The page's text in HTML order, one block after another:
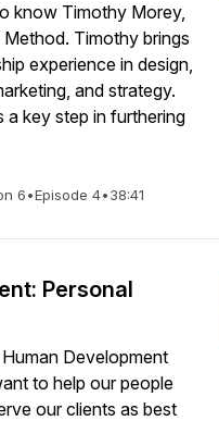
know Timothy Morey,
Timothy brings
experience in design,
and strategy.
a key step in furthering
6•Episode 4•38:41
Personal
Development
to help our people
our clients as best